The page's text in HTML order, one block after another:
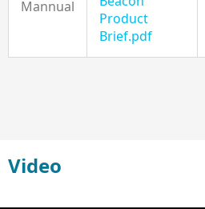
Mannual
Product
Brief.pdf
Video